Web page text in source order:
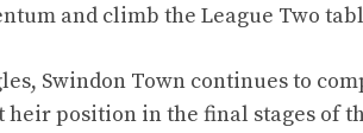
and climb the League Two
Swindon Town continues to
position in the final stages of